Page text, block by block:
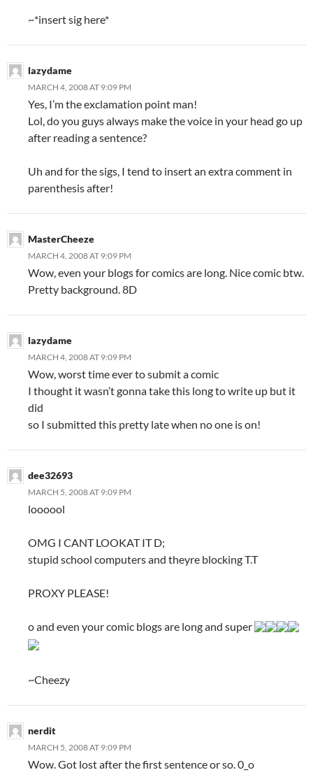
~*insert sig here*
lazydame
MARCH 4, 2008 AT 9:09 PM
Yes, I’m the exclamation point man!
Lol, do you guys always make the voice in your head go up
after reading a sentence?
Uh and for the sigs, I tend to insert an extra comment in
parenthesis after!
MasterCheeze
MARCH 4, 2008 AT 9:09 PM
Wow, even your blogs for comics are long. Nice comic btw.
Pretty background. 8D
lazydame
MARCH 4, 2008 AT 9:09 PM
Wow, worst time ever to submit a comic
I thought it wasn’t gonna take this long to write up but it
did
so I submitted this pretty late when no one is on!
dee32693
MARCH 5, 2008 AT 9:09 PM
loooool
OMG I CANT LOOKAT IT D;
stupid school computers and theyre blocking T.T
PROXY PLEASE!
o and even your comic blogs are long and super
~Cheezy
nerdit
MARCH 5, 2008 AT 9:09 PM
Wow. Got lost after the first sentence or so. 0_o